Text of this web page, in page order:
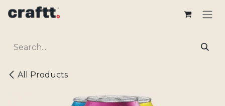
All Products